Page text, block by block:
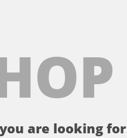
are looking